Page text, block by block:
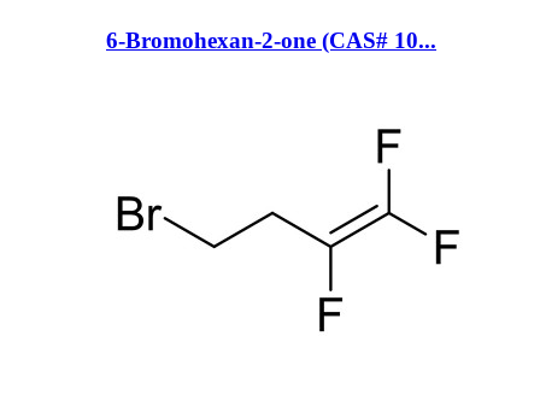
6-Bromohexan-2-one (CAS# 10...